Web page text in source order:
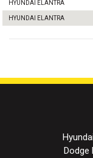
HYUNDAI ELANTRA
HYUNDAI ELANTRA
Dodge